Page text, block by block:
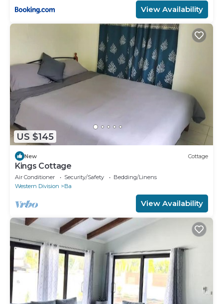
View Availability
US $145
New Cottage
Kings Cottage
Air Conditioner Security/Safety
Bedding/Linens
Western Division
Ba
View Availability